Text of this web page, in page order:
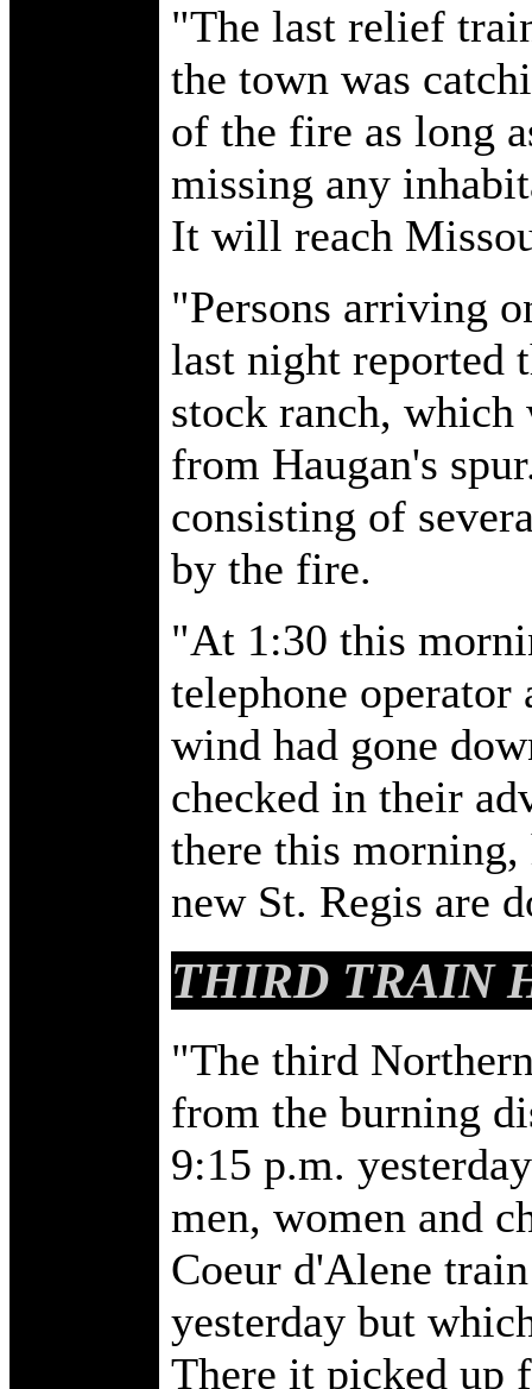
"The last relief
the town was
of the fire as long
missing any
It will reach
"Persons arriving
last night reported
stock ranch, which
from Haugan's
consisting of
by the fire.
"At 1:30 this
telephone operator
wind had gone
checked in their
there this
new St. Regis are
THIRD TRAIN
"The third
from the burning
9:15 p.m.
men, women and
Coeur d'Alene
yesterday but
There it picked up